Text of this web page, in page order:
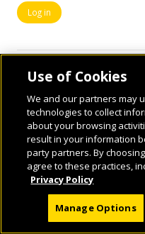
© 2026 National Geographic
Use of Cookies
We and our partners may
technologies to collect
about your browsing
result in your information
party partners. By
agree to these practices,
Privacy Policy
Manage Options